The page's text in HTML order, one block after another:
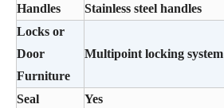
Handles
Stainless steel handles
Locks or
Door
Furniture
Multipoint locking system
Seal
Yes